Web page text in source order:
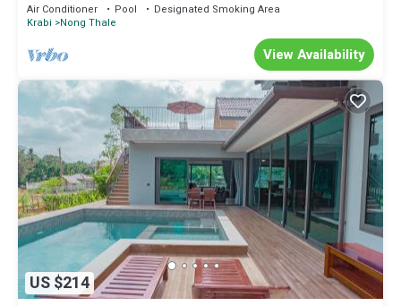
Air Conditioner Pool
Designated Smoking Area
Krabi
Nong Thale
View Availability
US $214